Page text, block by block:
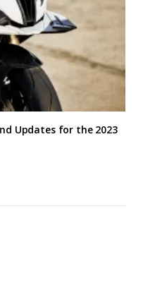
Updates for the 2023